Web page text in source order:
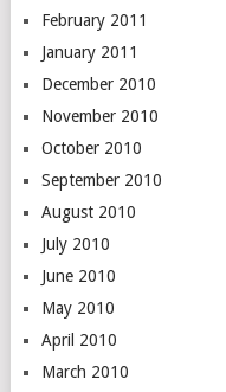
February 2011
January 2011
December 2010
November 2010
October 2010
September 2010
August 2010
July 2010
June 2010
May 2010
April 2010
March 2010